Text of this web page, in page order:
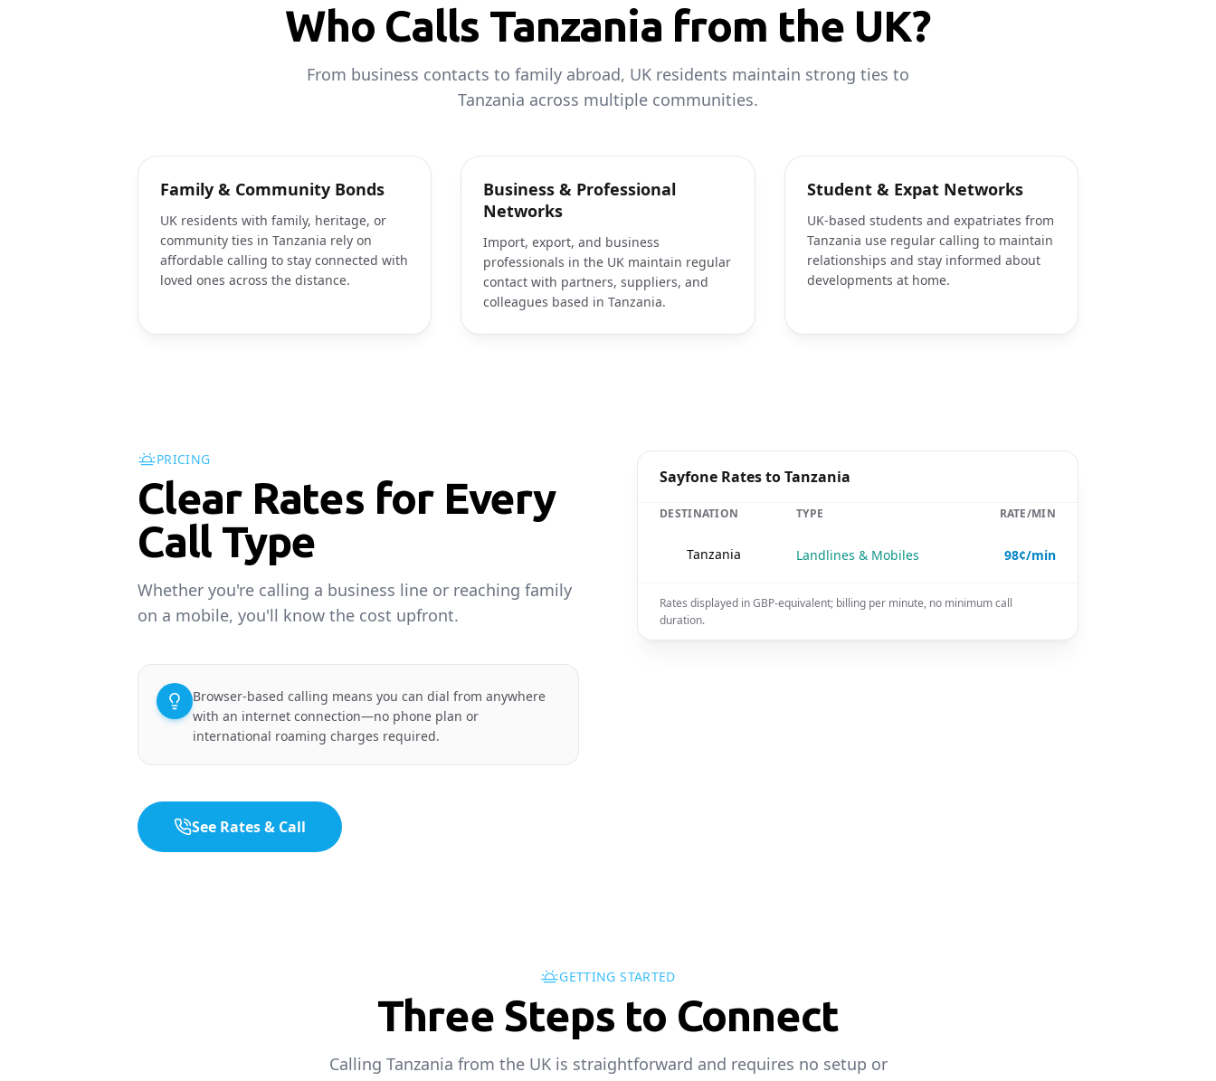
Who Calls Tanzania from the UK?
From business contacts to family abroad, UK residents maintain strong ties to
Tanzania across multiple communities.
Family & Community Bonds
UK residents with family, heritage, or
community ties in Tanzania rely on
affordable calling to stay connected with
loved ones across the distance.
Business & Professional
Networks
Import, export, and business
professionals in the UK maintain regular
contact with partners, suppliers, and
colleagues based in Tanzania.
Student & Expat Networks
UK-based students and expatriates from
Tanzania use regular calling to maintain
relationships and stay informed about
developments at home.
PRICING
Clear Rates for Every
Call Type
Whether you're calling a business line or reaching family
on a mobile, you'll know the cost upfront.
Browser-based calling means you can dial from anywhere
with an internet connection—no phone plan or
international roaming charges required.
See Rates & Call
Sayfone Rates to Tanzania
DESTINATION TYPE RATE/MIN
Tanzania Landlines & Mobiles 98¢/min
Rates displayed in GBP-equivalent; billing per minute, no minimum call
duration.
GETTING STARTED
Three Steps to Connect
Calling Tanzania from the UK is straightforward and requires no setup or